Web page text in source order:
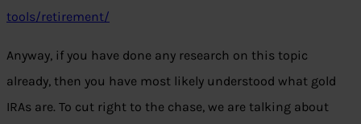
tools/retirement/
Anyway, if you have done any research on this topic
already, then you have most likely understood what gold
IRAs are. To cut right to the chase, we are talking about